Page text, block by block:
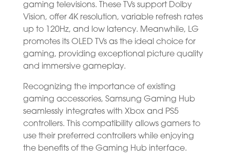
gaming televisions. These TVs support Dolby
Vision, offer 4K resolution, variable refresh rates
up to 120Hz, and low latency. Meanwhile, LG
promotes its OLED TVs as the ideal choice for
gaming, providing exceptional picture quality
and immersive gameplay.
Recognizing the importance of existing
gaming accessories, Samsung Gaming Hub
seamlessly integrates with Xbox and PS5
controllers. This compatibility allows gamers to
use their preferred controllers while enjoying
the benefits of the Gaming Hub interface.